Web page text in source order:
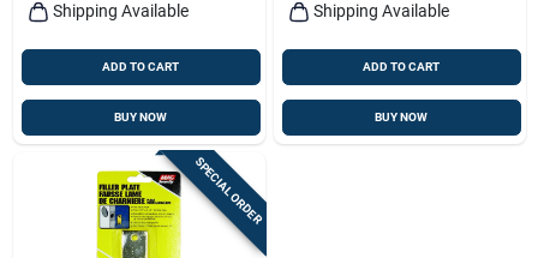
Shipping Available
ADD TO CART
BUY NOW
Shipping Available
ADD TO CART
BUY NOW
SPECIAL ORDER